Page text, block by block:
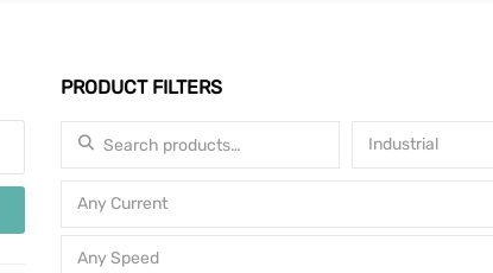
PRODUCT FILTERS
Search for:
Industrial
Any Current
Any Speed